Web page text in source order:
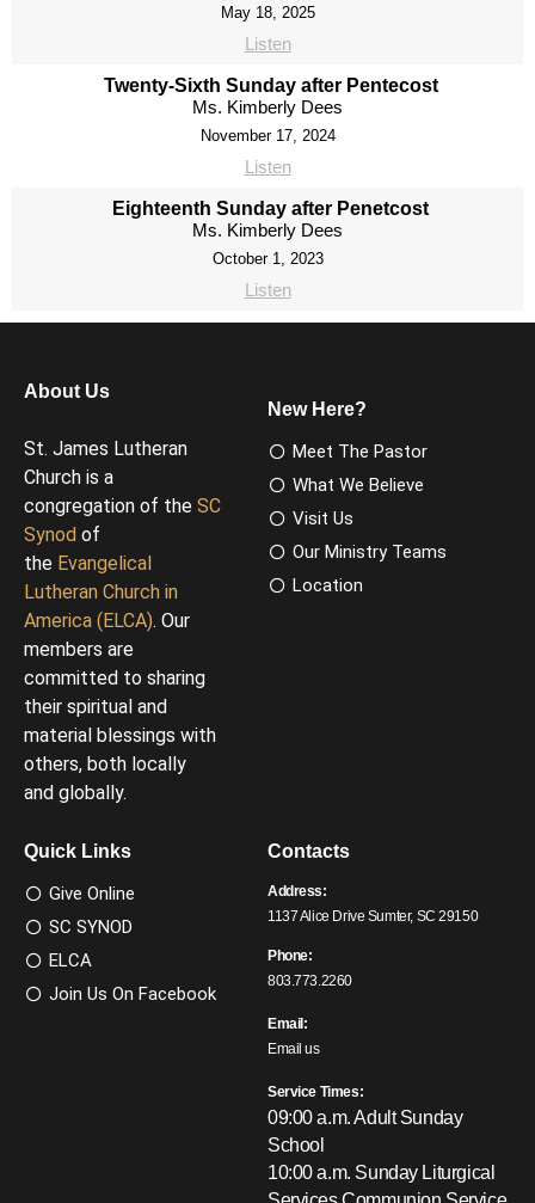
May 18, 2025
Listen
Twenty-Sixth Sunday after Pentecost
Ms. Kimberly Dees
November 17, 2024
Listen
Eighteenth Sunday after Penetcost
Ms. Kimberly Dees
October 1, 2023
Listen
About Us
St. James Lutheran
Church is a
congregation of the SC
Synod of
the Evangelical
Lutheran Church in
America (ELCA). Our
members are
committed to sharing
their spiritual and
material blessings with
others, both locally
and globally.
New Here?
Meet The Pastor
What We Believe
Visit Us
Our Ministry Teams
Location
Quick Links
Give Online
SC SYNOD
ELCA
Join Us On Facebook
Contacts
Address:
1137 Alice Drive Sumter, SC 29150
Phone:
803.773.2260
Email:
Email us
Service Times:
09:00 a.m. Adult Sunday
School
10:00 a.m. Sunday Liturgical